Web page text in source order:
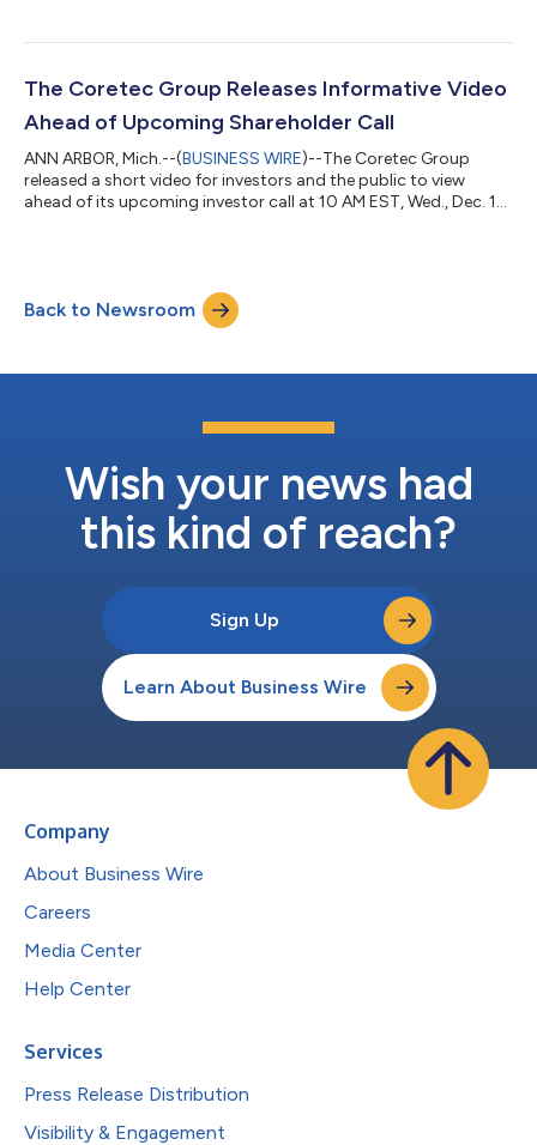
The Coretec Group Releases Informative Video
Ahead of Upcoming Shareholder Call
ANN ARBOR, Mich.--(BUSINESS WIRE)--The Coretec Group
released a short video for investors and the public to view
ahead of its upcoming investor call at 10 AM EST, Wed., Dec. 14,
Back to Newsroom
Wish your news had
this kind of reach?
Sign Up
Learn About Business Wire
Company
About Business Wire
Careers
Media Center
Help Center
Services
Press Release Distribution
Visibility & Engagement